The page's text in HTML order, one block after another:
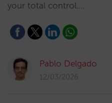
your total control.…
Pablo Delgado
12/03/2026